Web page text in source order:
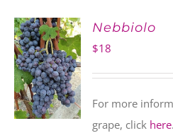
ADD TO
CART
Nebbiolo
$18
For more
grape, click here.